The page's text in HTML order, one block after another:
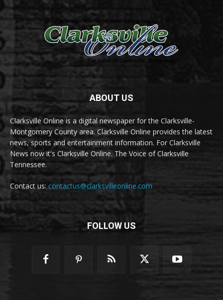
ABOUT US
Clarksville Online is a digital newspaper for the Clarksville-
Montgomery County area. Clarksville Online provides the latest
news, sports and entertainment information. For Clarksville
News now it's Clarksville Online. The Voice of Clarksville
Tennessee.
Contact us:contactus@clarksvilleonline.com
FOLLOW US